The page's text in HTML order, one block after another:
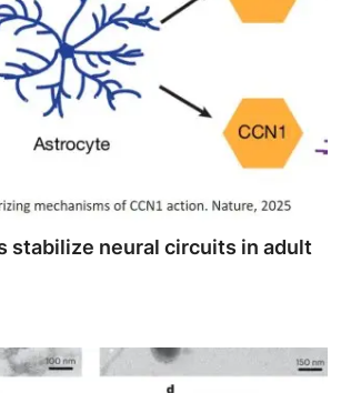
stabilize neural circuits in adult